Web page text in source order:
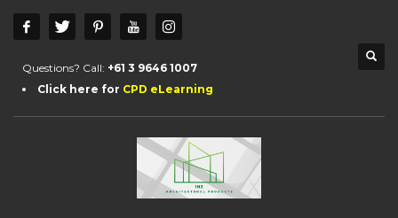
Questions? Call: +61 3 9646 1007
Click here for CPD eLearning